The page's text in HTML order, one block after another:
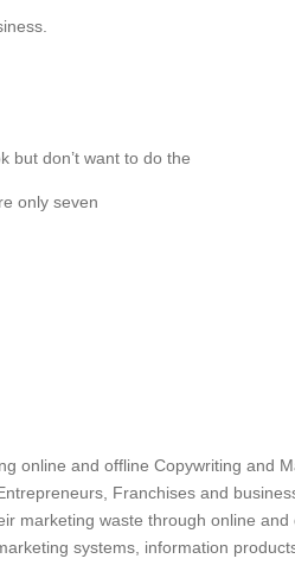
but don’t want to do the
only seven
online and offline Copywriting and
Franchises and
marketing waste through online and
systems, information